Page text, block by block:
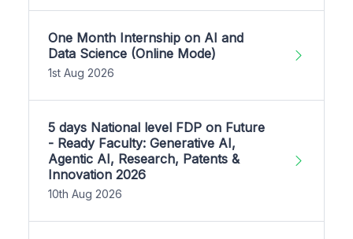
One Month Internship on AI and
Data Science (Online Mode)
1st Aug 2026
5 days National level FDP on Future
- Ready Faculty: Generative AI,
Agentic AI, Research, Patents &
Innovation 2026
10th Aug 2026